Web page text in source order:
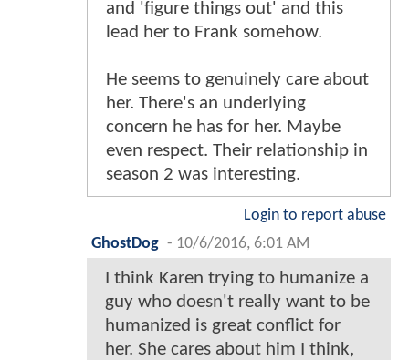
and 'figure things out' and this
lead her to Frank somehow.
He seems to genuinely care about
her. There's an underlying
concern he has for her. Maybe
even respect. Their relationship in
season 2 was interesting.
Login to report abuse
GhostDog - 10/6/2016, 6:01 AM
I think Karen trying to humanize a
guy who doesn't really want to be
humanized is great conflict for
her. She cares about him I think,